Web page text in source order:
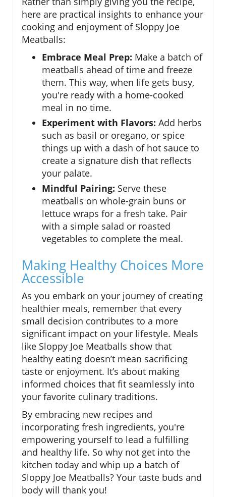
here are practical insights to enhance your
cooking and enjoyment of Sloppy Joe
Meatballs:
Embrace Meal Prep: Make a batch of
meatballs ahead of time and freeze
them. This way, when life gets busy,
you're ready with a home-cooked
meal in no time.
Experiment with Flavors: Add herbs
such as basil or oregano, or spice
things up with a dash of hot sauce to
create a signature dish that reflects
your palate.
Mindful Pairing: Serve these
meatballs on whole-grain buns or
lettuce wraps for a fresh take. Pair
with a simple salad or roasted
vegetables to complete the meal.
Making Healthy Choices More
Accessible
As you embark on your journey of creating
healthier meals, remember that every
small decision contributes to a more
significant impact on your lifestyle. Meals
like Sloppy Joe Meatballs show that
healthy eating doesn’t mean sacrificing
taste or enjoyment. It’s about making
informed choices that fit seamlessly into
your favorite culinary traditions.
By embracing new recipes and
incorporating fresh ingredients, you're
empowering yourself to lead a fulfilling
and healthy life. So why not get into the
kitchen today and whip up a batch of
Sloppy Joe Meatballs? Your taste buds and
body will thank you!